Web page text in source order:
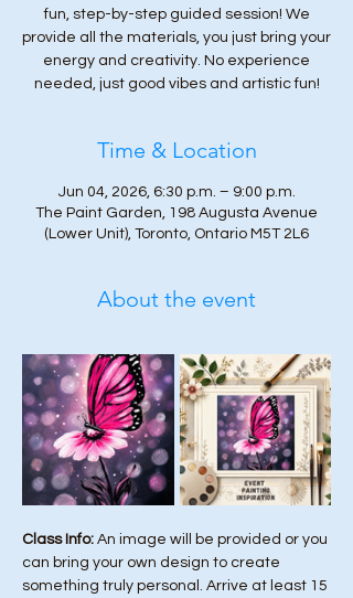
fun, step-by-step guided session! We
provide all the materials, you just bring your
energy and creativity. No experience
needed, just good vibes and artistic fun!
Time & Location
Jun 04, 2026, 6:30 p.m. – 9:00 p.m.
The Paint Garden, 198 Augusta Avenue
(Lower Unit), Toronto, Ontario M5T 2L6
About the event
Class Info: An image will be provided or you
can bring your own design to create
something truly personal. Arrive at least 15